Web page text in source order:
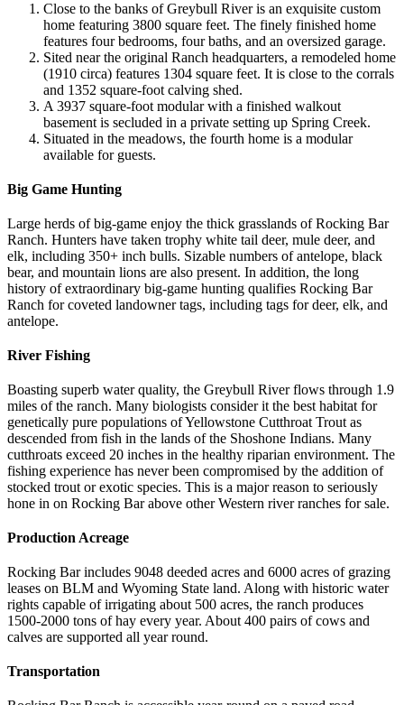
Close to the banks of Greybull River is an exquisite custom
home featuring 3800 square feet. The finely finished home
features four bedrooms, four baths, and an oversized garage.
Sited near the original Ranch headquarters, a remodeled home
(1910 circa) features 1304 square feet. It is close to the corrals
and 1352 square-foot calving shed.
A 3937 square-foot modular with a finished walkout
basement is secluded in a private setting up Spring Creek.
Situated in the meadows, the fourth home is a modular
available for guests.
Big Game Hunting
Large herds of big-game enjoy the thick grasslands of Rocking Bar
Ranch. Hunters have taken trophy white tail deer, mule deer, and
elk, including 350+ inch bulls. Sizable numbers of antelope, black
bear, and mountain lions are also present. In addition, the long
history of extraordinary big-game hunting qualifies Rocking Bar
Ranch for coveted landowner tags, including tags for deer, elk, and
antelope.
River Fishing
Boasting superb water quality, the Greybull River flows through 1.9
miles of the ranch. Many biologists consider it the best habitat for
genetically pure populations of Yellowstone Cutthroat Trout as
descended from fish in the lands of the Shoshone Indians. Many
cutthroats exceed 20 inches in the healthy riparian environment. The
fishing experience has never been compromised by the addition of
stocked trout or exotic species. This is a major reason to seriously
hone in on Rocking Bar above other Western river ranches for sale.
Production Acreage
Rocking Bar includes 9048 deeded acres and 6000 acres of grazing
leases on BLM and Wyoming State land. Along with historic water
rights capable of irrigating about 500 acres, the ranch produces
1500-2000 tons of hay every year. About 400 pairs of cows and
calves are supported all year round.
Transportation